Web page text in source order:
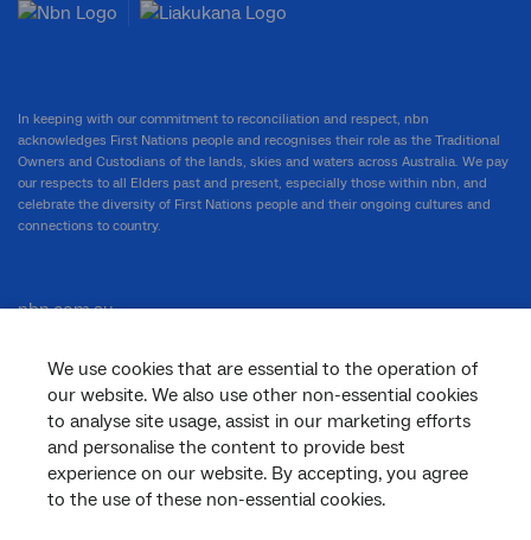
We use cookies that are essential to the operation of
our website. We also use other non-essential cookies
to analyse site usage, assist in our marketing efforts
and personalise the content to provide best
experience on our website. By accepting, you agree
to the use of these non-essential cookies.
In keeping with our commitment to reconciliation and respect, nbn
acknowledges First Nations people and recognises their role as the Traditional
Owners and Custodians of the lands, skies and waters across Australia. We pay
our respects to all Elders past and present, especially those within nbn, and
celebrate the diversity of First Nations people and their ongoing cultures and
connections to country.
nbn.com.au
Corporate
General